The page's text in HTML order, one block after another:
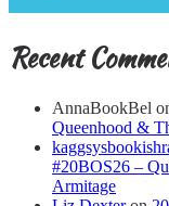
Recent
AnnaBookBel
Queenhood &
#20BOS26 –
Armitage